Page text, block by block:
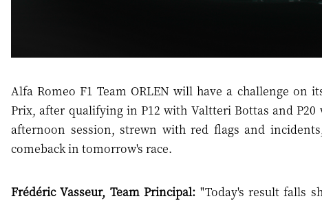
Alfa Romeo F1 Team ORLEN will have a challenge on
Prix, after qualifying in P12 with Valtteri Bottas and P20
afternoon session, strewn with red flags and
comeback in tomorrow's race.
Frédéric Vasseur, Team Principal: "Today's result falls